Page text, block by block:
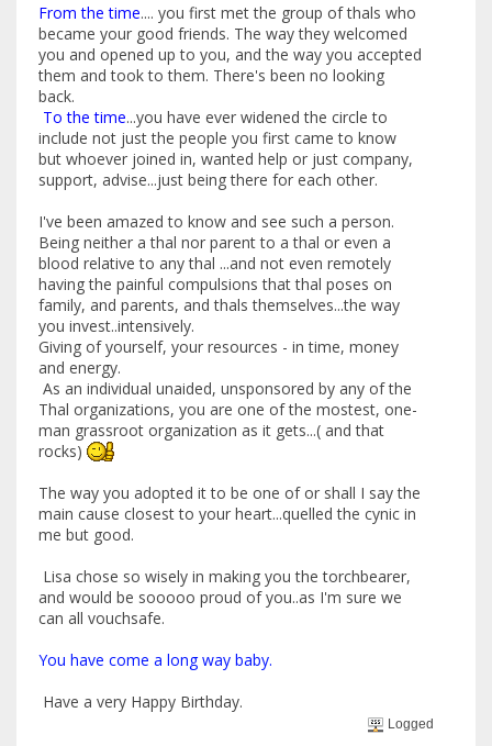
From the time.... you first met the group of thals who
became your good friends. The way they welcomed
you and opened up to you, and the way you accepted
them and took to them. There's been no looking
back.
To the time...you have ever widened the circle to
include not just the people you first came to know
but whoever joined in, wanted help or just company,
support, advise...just being there for each other.
I've been amazed to know and see such a person.
Being neither a thal nor parent to a thal or even a
blood relative to any thal ...and not even remotely
having the painful compulsions that thal poses on
family, and parents, and thals themselves...the way
you invest..intensively.
Giving of yourself, your resources - in time, money
and energy.
As an individual unaided, unsponsored by any of the
Thal organizations, you are one of the mostest, one-
man grassroot organization as it gets...( and that
rocks)
The way you adopted it to be one of or shall I say the
main cause closest to your heart...quelled the cynic in
me but good.
Lisa chose so wisely in making you the torchbearer,
and would be sooooo proud of you..as I'm sure we
can all vouchsafe.
You have come a long way baby.
Have a very Happy Birthday.
Logged